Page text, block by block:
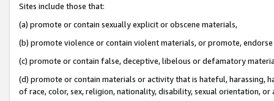
Sites include those that:
(a) promote or contain sexually explicit or obscene materials,
(b) promote violence or contain violent materials, or promote,
(c) promote or contain false, deceptive, libelous or defamatory
(d) promote or contain materials or activity that is hateful, harassing,
of race, color, sex, religion, nationality, disability, sexual orientation, or